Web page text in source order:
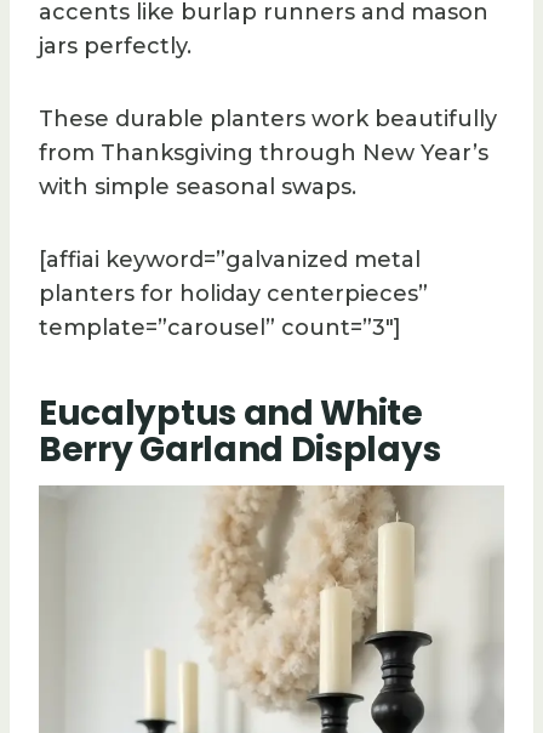
accents like burlap runners and mason
jars perfectly.
These durable planters work beautifully
from Thanksgiving through New Year’s
with simple seasonal swaps.
[affiai keyword=”galvanized metal
planters for holiday centerpieces”
template=”carousel” count=”3″]
Eucalyptus and White
Berry Garland Displays